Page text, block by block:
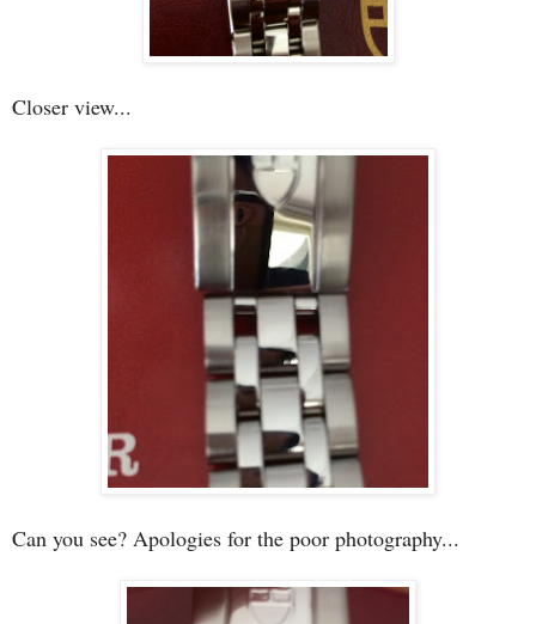
Closer view...
Can you see? Apologies for the poor photography...